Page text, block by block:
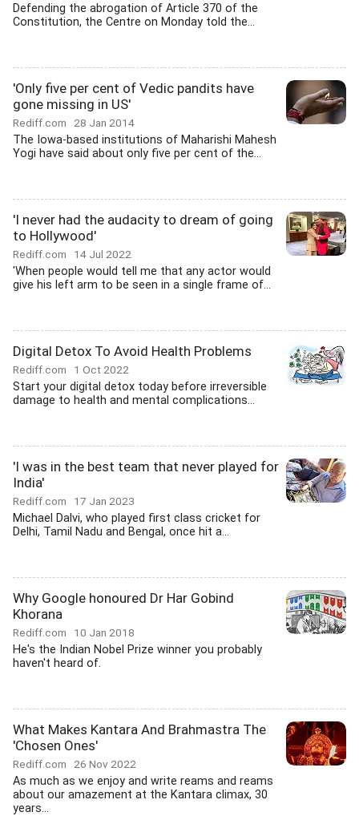
Defending the abrogation of Article 370 of the
Constitution, the Centre on Monday told the...
'Only five per cent of Vedic pandits have
gone missing in US'
Rediff.com 28 Jan 2014
The Iowa-based institutions of Maharishi Mahesh
Yogi have said about only five per cent of the...
'I never had the audacity to dream of going
to Hollywood'
Rediff.com 14 Jul 2022
'When people would tell me that any actor would
give his left arm to be seen in a single frame of...
Digital Detox To Avoid Health Problems
Rediff.com 1 Oct 2022
Start your digital detox today before irreversible
damage to health and mental complications...
'I was in the best team that never played for
India'
Rediff.com 17 Jan 2023
Michael Dalvi, who played first class cricket for
Delhi, Tamil Nadu and Bengal, once hit a...
Why Google honoured Dr Har Gobind
Khorana
Rediff.com 10 Jan 2018
He's the Indian Nobel Prize winner you probably
haven't heard of.
What Makes Kantara And Brahmastra The
'Chosen Ones'
Rediff.com 26 Nov 2022
As much as we enjoy and write reams and reams
about our amazement at the Kantara climax, 30
years...